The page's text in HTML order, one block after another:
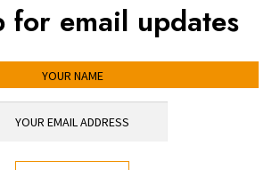
for email updates